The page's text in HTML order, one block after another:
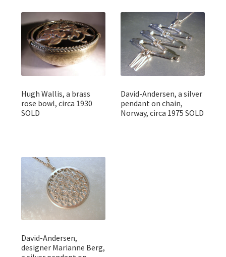
Hugh Wallis, a brass
rose bowl, circa 1930
SOLD
David-Andersen, a silver
pendant on chain,
Norway, circa 1975 SOLD
David-Andersen,
designer Marianne Berg,